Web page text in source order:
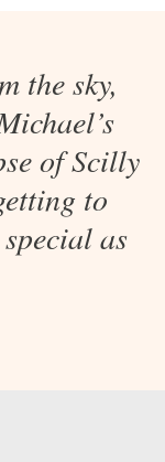
the sky,
of Scilly
to
as